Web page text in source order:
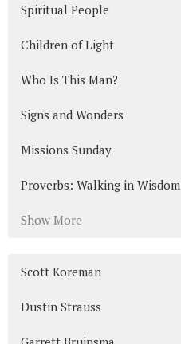
Spiritual People
Children of Light
Who Is This Man?
Signs and Wonders
Missions Sunday
Proverbs: Walking in Wisdom
Show More
Scott Koreman
Dustin Strauss